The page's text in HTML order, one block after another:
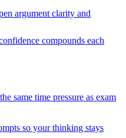
argument clarity and
compounds each
same time pressure as exam
so your thinking stays